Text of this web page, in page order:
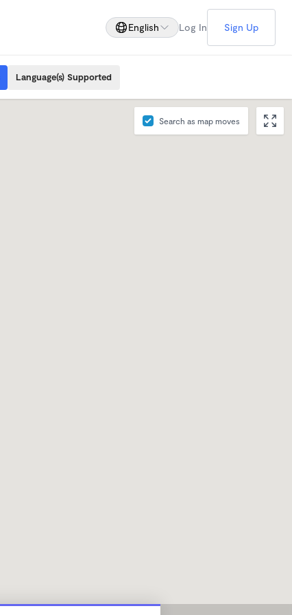
English Log In Sign Up
Language(s) Supported
Search as map moves